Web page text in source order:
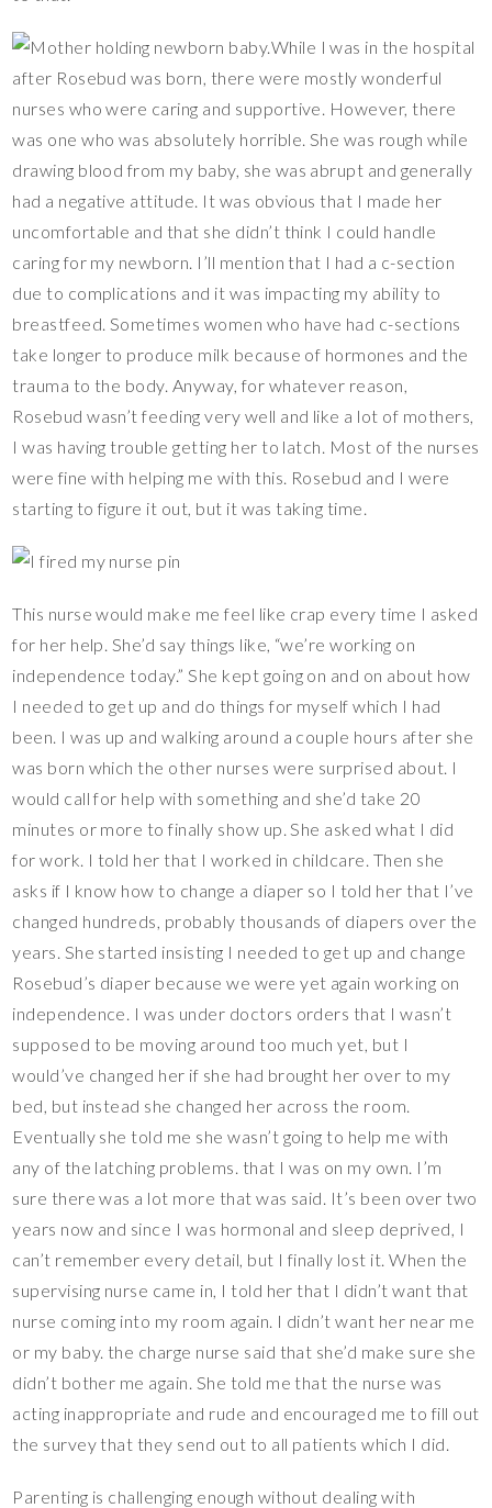
While I was in the hospital
after Rosebud was born, there were mostly wonderful
nurses who were caring and supportive. However, there
was one who was absolutely horrible. She was rough while
drawing blood from my baby, she was abrupt and generally
had a negative attitude. It was obvious that I made her
uncomfortable and that she didn’t think I could handle
caring for my newborn. I’ll mention that I had a c-section
due to complications and it was impacting my ability to
breastfeed. Sometimes women who have had c-sections
take longer to produce milk because of hormones and the
trauma to the body. Anyway, for whatever reason,
Rosebud wasn’t feeding very well and like a lot of mothers,
I was having trouble getting her to latch. Most of the nurses
were fine with helping me with this. Rosebud and I were
starting to figure it out, but it was taking time.
This nurse would make me feel like crap every time I asked
for her help. She’d say things like, “we’re working on
independence today.” She kept going on and on about how
I needed to get up and do things for myself which I had
been. I was up and walking around a couple hours after she
was born which the other nurses were surprised about. I
would call for help with something and she’d take 20
minutes or more to finally show up. She asked what I did
for work. I told her that I worked in childcare. Then she
asks if I know how to change a diaper so I told her that I’ve
changed hundreds, probably thousands of diapers over the
years. She started insisting I needed to get up and change
Rosebud’s diaper because we were yet again working on
independence. I was under doctors orders that I wasn’t
supposed to be moving around too much yet, but I
would’ve changed her if she had brought her over to my
bed, but instead she changed her across the room.
Eventually she told me she wasn’t going to help me with
any of the latching problems. that I was on my own. I’m
sure there was a lot more that was said. It’s been over two
years now and since I was hormonal and sleep deprived, I
can’t remember every detail, but I finally lost it. When the
supervising nurse came in, I told her that I didn’t want that
nurse coming into my room again. I didn’t want her near me
or my baby. the charge nurse said that she’d make sure she
didn’t bother me again. She told me that the nurse was
acting inappropriate and rude and encouraged me to fill out
the survey that they send out to all patients which I did.
Parenting is challenging enough without dealing with